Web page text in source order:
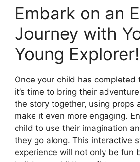
Embark on an
Journey with
Young Explorer!
Once your child has completed
it’s time to bring their
the story together, using props
make it even more engaging.
child to use their imagination
they go along. This interactive
experience will not only be fun